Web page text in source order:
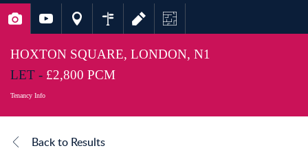
HOXTON SQUARE, LONDON, N1
LET - £2,800 PCM
Tenancy Info
Back to Results